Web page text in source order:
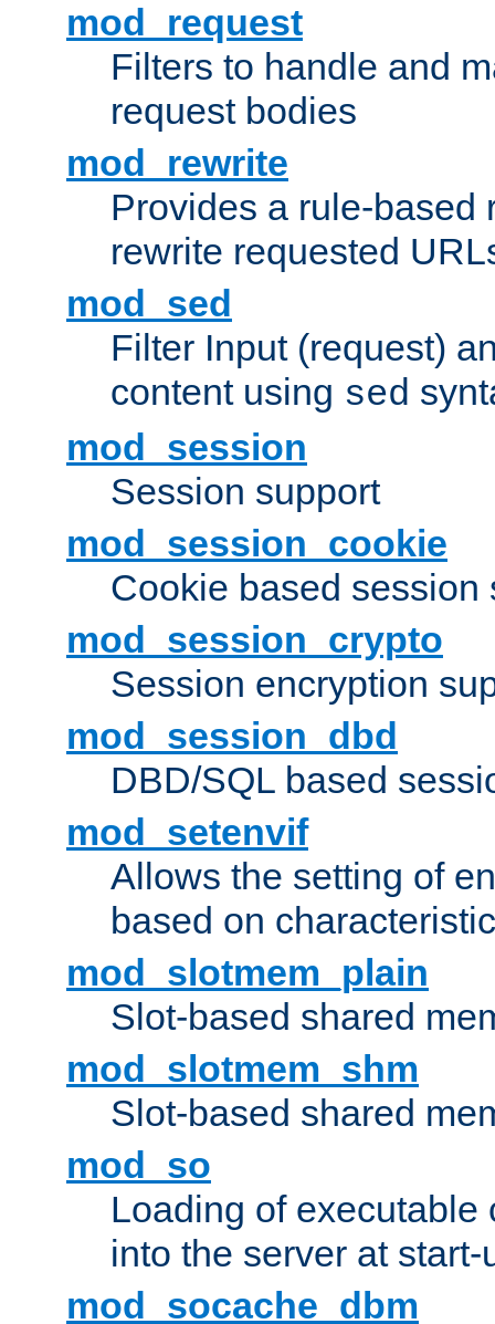
mod_request
Filters to handle and
request bodies
mod_rewrite
Provides a rule-based
rewrite requested
mod_sed
Filter Input (request)
content using sed
mod_session
Session support
mod_session_cookie
Cookie based session
mod_session_crypto
Session encryption
mod_session_dbd
DBD/SQL based
mod_setenvif
Allows the setting of
based on
mod_slotmem_plain
Slot-based shared
mod_slotmem_shm
Slot-based shared
mod_so
Loading of executable
into the server at
mod_socache_dbm